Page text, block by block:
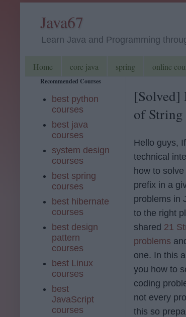
Java67
Learn Java and Programming
Home core java spring online
[Solved]
of String
Hello guys,
technical
how to
prefix in a
problems in
to the right
shared 21
problems
one. In this
you how to
coding
not every
this so
Recommended Courses
best python
courses
best java
courses
system design
courses
best spring
courses
best hibernate
courses
best design
pattern
courses
best Linux
courses
best
JavaScript
courses